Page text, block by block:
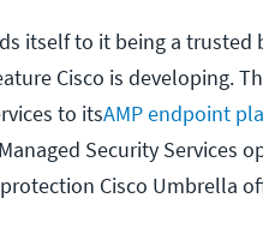
itself to it being a trusted
Cisco is developing.
to itsAMP endpoint
Security Services
Cisco Umbrella